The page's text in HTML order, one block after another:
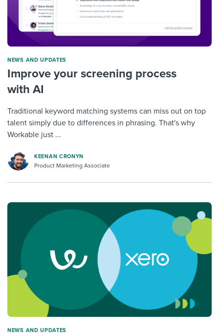
NEWS AND UPDATES
Improve your screening process
with AI
Traditional keyword matching systems can miss out on top
talent simply due to differences in phrasing. That's why
Workable just ...
KEENAN CRONYN
Product Marketing Associate
NEWS AND UPDATES